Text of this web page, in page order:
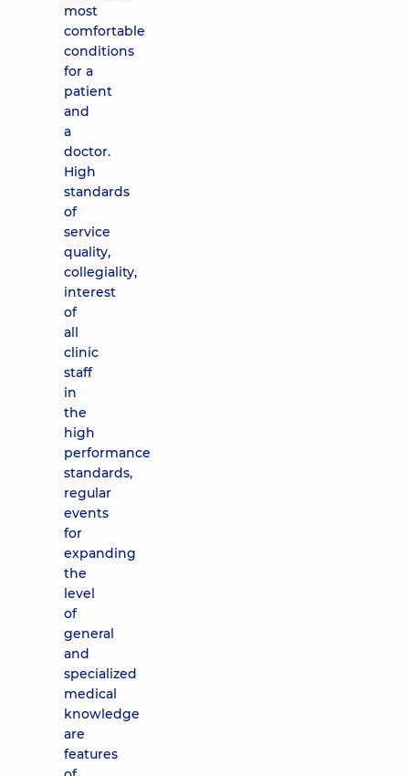
most
comfortable
conditions
for a
patient
and
a
doctor.
High
standards
of
service
quality,
collegiality,
interest
of
all
clinic
staff
in
the
high
performance
standards,
regular
events
for
expanding
the
level
of
general
and
specialized
medical
knowledge
are
features